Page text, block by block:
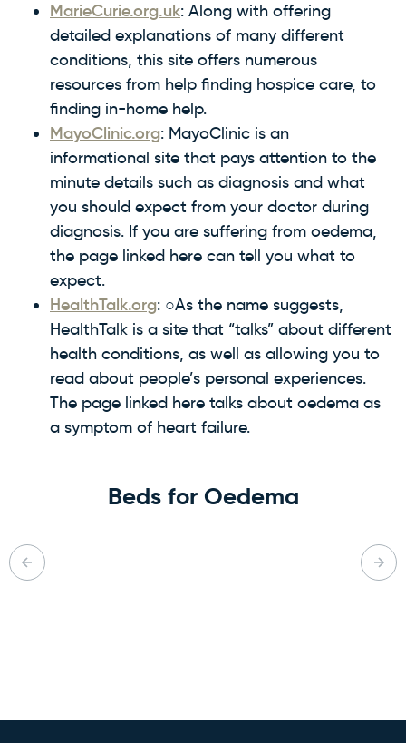
MarieCurie.org.uk: Along with offering
detailed explanations of many different
conditions, this site offers numerous
resources from help finding hospice care, to
finding in-home help.
MayoClinic.org: MayoClinic is an
informational site that pays attention to the
minute details such as diagnosis and what
you should expect from your doctor during
diagnosis. If you are suffering from oedema,
the page linked here can tell you what to
expect.
HealthTalk.org: ○As the name suggests,
HealthTalk is a site that “talks” about different
health conditions, as well as allowing you to
read about people’s personal experiences.
The page linked here talks about oedema as
a symptom of heart failure.
Beds for Oedema